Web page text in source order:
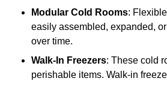
Modular Cold Rooms:
easily assembled, expanded,
over time.
Walk-In Freezers: These cold
perishable items. Walk-in